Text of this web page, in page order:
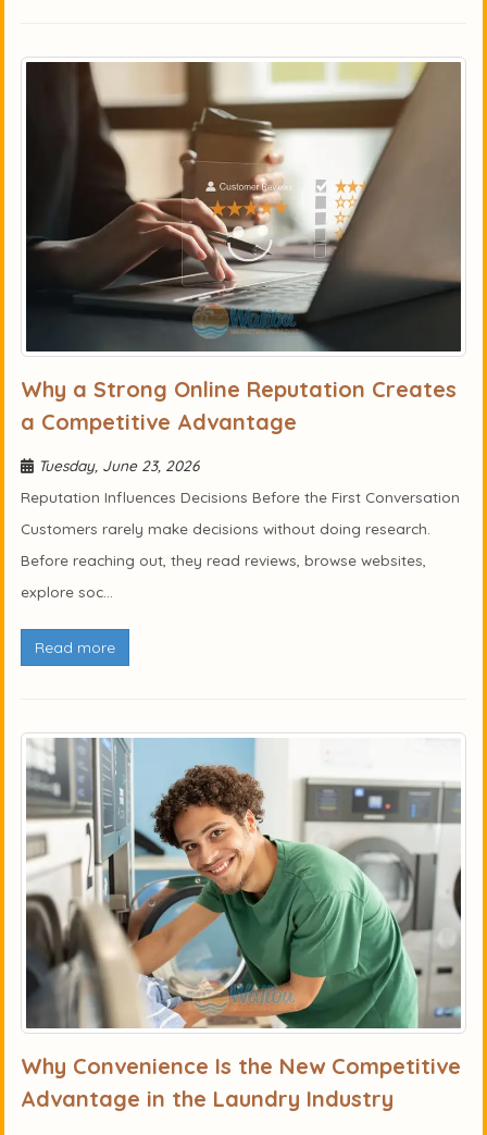
Why a Strong Online Reputation Creates
a Competitive Advantage
Tuesday, June 23, 2026
Reputation Influences Decisions Before the First Conversation
Customers rarely make decisions without doing research.
Before reaching out, they read reviews, browse websites,
explore soc...
Read more
Why Convenience Is the New Competitive
Advantage in the Laundry Industry